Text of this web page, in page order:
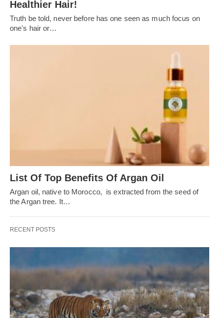
Healthier Hair!
Truth be told, never before has one seen as much focus on
one's hair or…
List Of Top Benefits Of Argan Oil
Argan oil, native to Morocco, is extracted from the seed of
the Argan tree. It…
RECENT POSTS